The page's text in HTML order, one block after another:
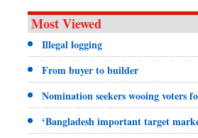
Most Viewed
Illegal logging
From buyer to builder
Nomination seekers wooing voters
‘Bangladesh important target